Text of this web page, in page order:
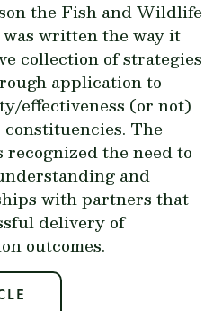
the Fish and Wildlife
was written the way it
collection of strategies
application to
effectiveness (or not)
The
recognized the need to
and
with partners that
delivery of
outcomes.